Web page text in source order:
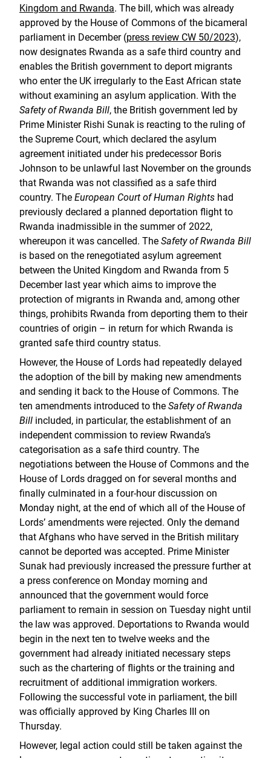
Kingdom and Rwanda. The bill, which was already
approved by the House of Commons of the bicameral
parliament in December (press review CW 50/2023),
now designates Rwanda as a safe third country and
enables the British government to deport migrants
who enter the UK irregularly to the East African state
without examining an asylum application. With the
Safety of Rwanda Bill, the British government led by
Prime Minister Rishi Sunak is reacting to the ruling of
the Supreme Court, which declared the asylum
agreement initiated under his predecessor Boris
Johnson to be unlawful last November on the grounds
that Rwanda was not classified as a safe third
country. The European Court of Human Rights had
previously declared a planned deportation flight to
Rwanda inadmissible in the summer of 2022,
whereupon it was cancelled. The Safety of Rwanda Bill
is based on the renegotiated asylum agreement
between the United Kingdom and Rwanda from 5
December last year which aims to improve the
protection of migrants in Rwanda and, among other
things, prohibits Rwanda from deporting them to their
countries of origin – in return for which Rwanda is
granted safe third country status.
However, the House of Lords had repeatedly delayed
the adoption of the bill by making new amendments
and sending it back to the House of Commons. The
ten amendments introduced to the Safety of Rwanda
Bill included, in particular, the establishment of an
independent commission to review Rwanda’s
categorisation as a safe third country. The
negotiations between the House of Commons and the
House of Lords dragged on for several months and
finally culminated in a four-hour discussion on
Monday night, at the end of which all of the House of
Lords’ amendments were rejected. Only the demand
that Afghans who have served in the British military
cannot be deported was accepted. Prime Minister
Sunak had previously increased the pressure further at
a press conference on Monday morning and
announced that the government would force
parliament to remain in session on Tuesday night until
the law was approved. Deportations to Rwanda would
begin in the next ten to twelve weeks and the
government had already initiated necessary steps
such as the chartering of flights or the training and
recruitment of additional immigration workers.
Following the successful vote in parliament, the bill
was officially approved by King Charles III on
Thursday.
However, legal action could still be taken against the